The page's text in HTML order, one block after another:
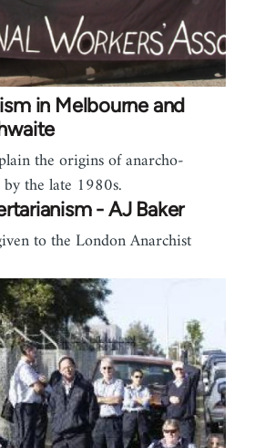
in Melbourne and
the origins of anarcho-
the late 1980s.
- AJ Baker
to the London Anarchist